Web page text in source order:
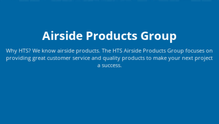
Airside Products Group
Why HTS? We know airside products. The HTS Airside Products Group focuses on
providing great customer service and quality products to make your next project
a success.